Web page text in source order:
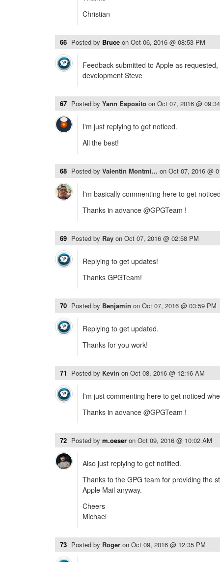
Christian
66 Posted by Bruce on Oct 06, 2016 @ 08:53 PM
Feedback submitted to Apple as
development Steve
67 Posted by Yann Esposito on Oct 07, 2016 @
I'm just replying to get noticed.
All the best!
68 Posted by Valentin Montmi... on Oct 07, 2016 @
I'm basically commenting here to get
Thanks in advance @GPGTeam !
69 Posted by Ray on Oct 07, 2016 @ 02:58 PM
Replying to get updates!
Thanks GPGTeam!
70 Posted by Benjamin on Oct 07, 2016 @ 03:59 PM
Replying to get updated.
Thanks for you work!
71 Posted by Kevin on Oct 08, 2016 @ 12:16 AM
I'm just commenting here to get noticed
Thanks in advance @GPGTeam !
72 Posted by m.oeser on Oct 09, 2016 @ 10:02 AM
Also just replying to get notified.
Thanks to the GPG team for providing the
Apple Mail anyway.
Cheers
Michael
73 Posted by Roger on Oct 09, 2016 @ 12:35 PM